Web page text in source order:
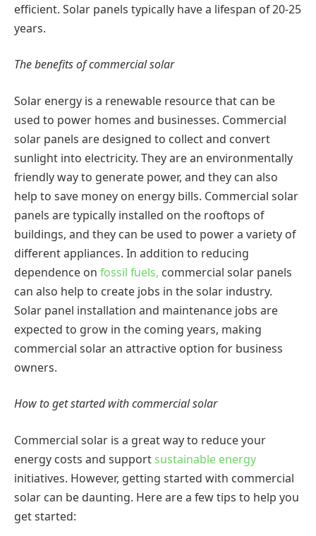
efficient. Solar panels typically have a lifespan of 20-25
years.
The benefits of commercial solar
Solar energy is a renewable resource that can be
used to power homes and businesses. Commercial
solar panels are designed to collect and convert
sunlight into electricity. They are an environmentally
friendly way to generate power, and they can also
help to save money on energy bills. Commercial solar
panels are typically installed on the rooftops of
buildings, and they can be used to power a variety of
different appliances. In addition to reducing
dependence on fossil fuels, commercial solar panels
can also help to create jobs in the solar industry.
Solar panel installation and maintenance jobs are
expected to grow in the coming years, making
commercial solar an attractive option for business
owners.
How to get started with commercial solar
Commercial solar is a great way to reduce your
energy costs and supportsustainable energy
initiatives. However, getting started with commercial
solar can be daunting. Here are a few tips to help you
get started: